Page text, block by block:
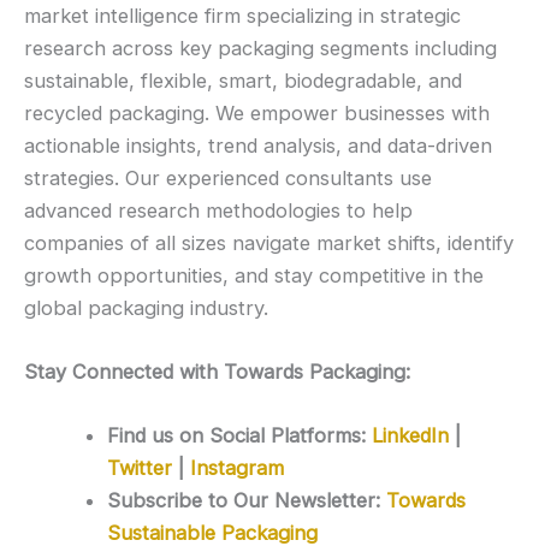
market intelligence firm specializing in strategic
research across key packaging segments including
sustainable, flexible, smart, biodegradable, and
recycled packaging. We empower businesses with
actionable insights, trend analysis, and data-driven
strategies. Our experienced consultants use
advanced research methodologies to help
companies of all sizes navigate market shifts, identify
growth opportunities, and stay competitive in the
global packaging industry.
Stay Connected with Towards Packaging:
Find us on Social Platforms: LinkedIn
Twitter
Instagram
Subscribe to Our Newsletter: Towards
Sustainable Packaging